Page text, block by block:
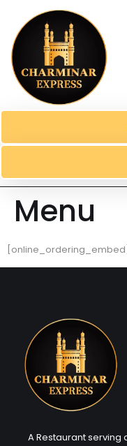
Menu
[online_ordering_embed]
A Restaurant serving